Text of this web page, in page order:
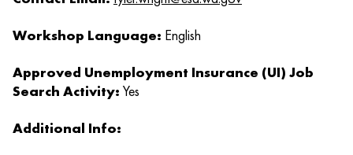
Workshop Language: English
Approved Unemployment Insurance (UI) Job
Search Activity: Yes
Additional Info: